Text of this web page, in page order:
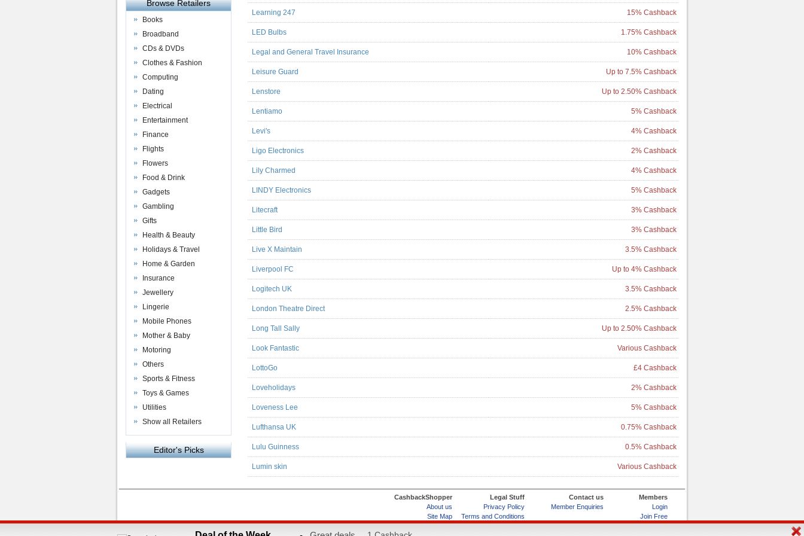
Learning 247 15% Cashback
LED Bulbs 1.75% Cashback
Legal and General Travel Insurance 10% Cashback
Leisure Guard Up to 7.5% Cashback
Lenstore Up to 2.50% Cashback
Lentiamo 5% Cashback
Levi's 4% Cashback
Ligo Electronics 2% Cashback
Lily Charmed 4% Cashback
LINDY Electronics 5% Cashback
Litecraft 3% Cashback
Little Bird 3% Cashback
Live X Maintain 3.5% Cashback
Liverpool FC Up to 4% Cashback
Logitech UK 3.5% Cashback
London Theatre Direct 2.5% Cashback
Long Tall Sally Up to 2.50% Cashback
Look Fantastic Various Cashback
LottoGo £4 Cashback
Loveholidays 2% Cashback
Loveness Lee 5% Cashback
Lufthansa UK 0.75% Cashback
Lulu Guinness 0.5% Cashback
Lumin skin Various Cashback
Browse Retailers
Books
Broadband
CDs & DVDs
Clothes & Fashion
Computing
Dating
Electrical
Entertainment
Finance
Flights
Flowers
Food & Drink
Gadgets
Gambling
Gifts
Health & Beauty
Holidays & Travel
Home & Garden
Insurance
Jewellery
Lingerie
Mobile Phones
Mother & Baby
Motoring
Others
Sports & Fitness
Toys & Games
Utilities
Show all Retailers
Editor's Picks
VAC Media Money Saving Card
CashbackShopper
About us
Site Map
Help & FAQs
Legal Stuff
Privacy Policy
Terms and Conditions
Contact us
Member Enquiries
Members
Login
Join Free
Refer and Earn